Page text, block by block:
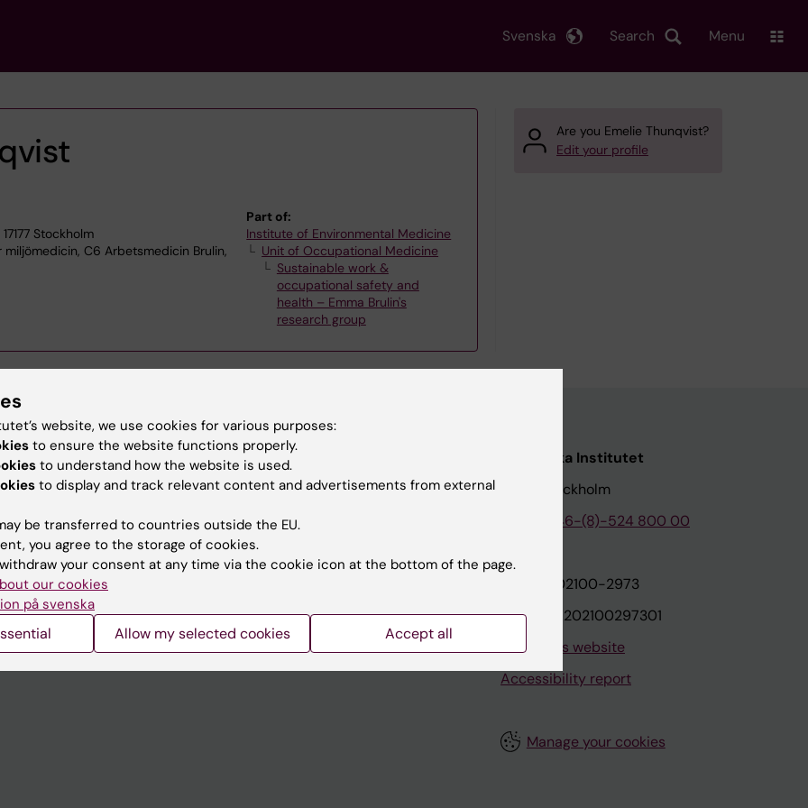
Search
Svenska Menu
Stockholm
C6 Arbetsmedicin Brulin,
Part of:
Institute of Environmental Medicine
Unit of Occupational Medicine
Sustainable work &
occupational safety and
health – Emma Brulin's
research group
Are you Emelie Thunqvist?
Edit your profile
websites
Contact and visit Karolinska Institutet
University Library
Support research and education
Jobs at KI
Contact the press Office
Karolinska Institutet
171 77 Stockholm
+46-(8)-524 800 00
Org.nr: 202100-2973
VAT.nr: SE202100297301
About this website
Accessibility report
Manage your cookies
website, we use cookies for various purposes:
to ensure the website functions properly.
to understand how the website is used.
to display and track relevant content and advertisements from external
be transferred to countries outside the EU.
you agree to the storage of cookies.
your consent at any time via the cookie icon at the bottom of the page.
our cookies
på svenska
Allow my selected cookies Accept all